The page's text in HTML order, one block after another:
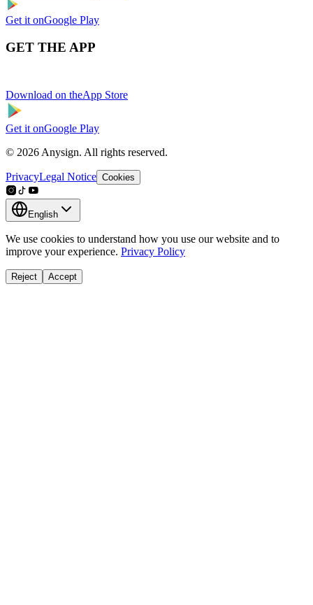
Get it onGoogle Play
GET THE APP
Download on theApp Store
Get it onGoogle Play
© 2026 Anysign. All rights reserved.
PrivacyLegal Notice Cookies
English
We use cookies to understand how you use our website and to
improve your experience. Privacy Policy
Reject Accept